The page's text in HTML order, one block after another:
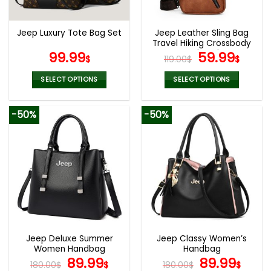
on
the
product
page
on
the
product
page
Jeep Luxury Tote Bag Set
99.99$
SELECT OPTIONS
has
multiple
variants.
The
options
may
be
on
the
product
page
Jeep Leather Sling Bag
Travel Hiking Crossbody
Backpack
119.00$ Original
price
was:
119.00$.
59.99$
SELECT OPTIONS
has
multiple
variants.
The
options
may
be
chosen
on
the
product
page
-50%
Jeep Deluxe Summer
Women Handbag
180.00$ Original
89.99$Current
-50%
Jeep Classy Women’s
Handbag
180.00$ Original
89.99$